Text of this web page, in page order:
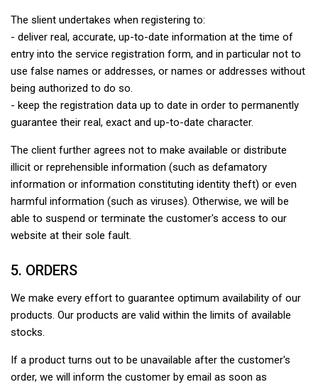
The slient undertakes when registering to:
- deliver real, accurate, up-to-date information at the time of
entry into the service registration form, and in particular not to
use false names or addresses, or names or addresses without
being authorized to do so.
- keep the registration data up to date in order to permanently
guarantee their real, exact and up-to-date character.
The client further agrees not to make available or distribute
illicit or reprehensible information (such as defamatory
information or information constituting identity theft) or even
harmful information (such as viruses). Otherwise, we will be
able to suspend or terminate the customer's access to our
website at their sole fault.
5. ORDERS
We make every effort to guarantee optimum availability of our
products. Our products are valid within the limits of available
stocks.
If a product turns out to be unavailable after the customer's
order, we will inform the customer by email as soon as